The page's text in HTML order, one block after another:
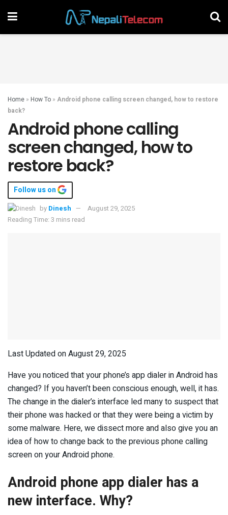
Home » How To » Android phone calling screen changed, how to restore
back?
Android phone calling
screen changed, how to
restore back?
Follow us on
by Dinesh
August 29, 2025
Reading Time: 3 mins read
Last Updated on August 29, 2025
Have you noticed that your phone’s app dialer in Android has
changed? If you haven’t been conscious enough, well, it has.
The change in the dialer’s interface led many to suspect that
their phone was hacked or that they were being a victim by
some malware. Here, we dissect more and also give you an
idea of how to change back to the previous phone calling
screen on your Android phone.
Android phone app dialer has a
new interface. Why?